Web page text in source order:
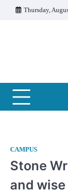
Thursday,
CAMPUS
Stone
and wise